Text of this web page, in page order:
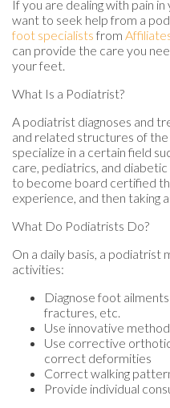
If you are dealing with pain
want to seek help from a
foot specialists from
can provide the care you
your feet.
What Is a Podiatrist?
A podiatrist diagnoses and
and related structures of
specialize in a certain field
care, pediatrics, and
to become board certified
experience, and then taking
What Do Podiatrists Do?
On a daily basis, a podiatrist
activities:
Diagnose foot
fractures, etc.
Use innovative
Use corrective
correct deformities
Correct walking
Provide individual